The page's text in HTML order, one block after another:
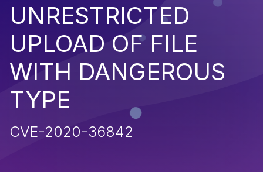
UNRESTRICTED
UPLOAD OF FILE
WITH DANGEROUS
TYPE
CVE-2020-36842